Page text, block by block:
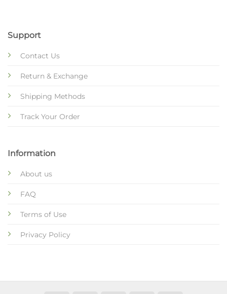
Support
Contact Us
Return & Exchange
Shipping Methods
Track Your Order
Information
About us
FAQ
Terms of Use
Privacy Policy